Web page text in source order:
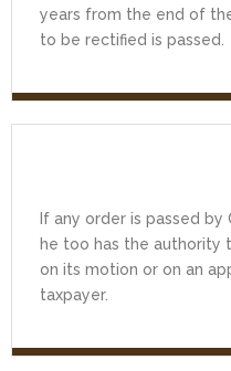
years from the end of
to be rectified is passed.
If any order is passed by
he too has the authority
on its motion or on an
taxpayer.